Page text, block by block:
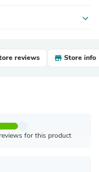
expand_more
reviews Store info
for this product